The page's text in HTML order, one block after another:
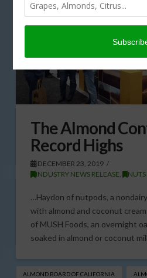
The Almond
Record Highs
DECEMBER 23, 2019
INDUSTRY NEWS RELEASE, NUTS
…Haydon of nutpods, a
with almond and coconut
of MUSH Foods, an overnight
soaked in almond or coconut
ALMOND BOARD OF CALIFORNIA